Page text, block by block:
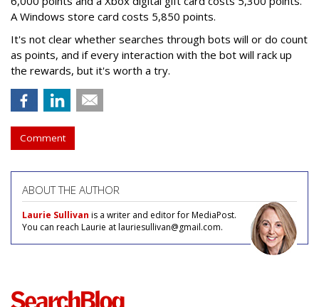
A Windows store card costs 5,850 points.
It's not clear whether searches through bots will or do count
as points, and if every interaction with the bot will rack up
the rewards, but it's worth a try.
Comment
ABOUT THE AUTHOR
Laurie Sullivan is a writer and editor for MediaPost.
You can reach Laurie at lauriesullivan@gmail.com.